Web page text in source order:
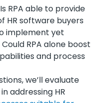
RPA able to provide
HR software buyers
implement yet
RPA alone boost
and process
we’ll evaluate
addressing HR